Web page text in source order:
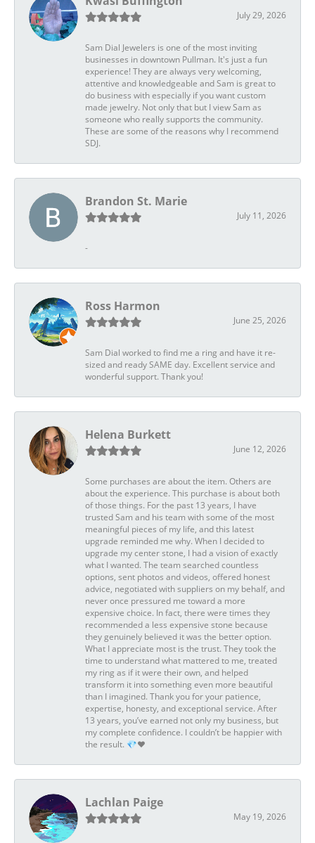
July 29, 2026
Sam Dial Jewelers is one of the most inviting
businesses in downtown Pullman. It's just a fun
experience! They are always very welcoming,
attentive and knowledgeable and Sam is great to
do business with especially if you want custom
made jewelry. Not only that but I view Sam as
someone who really supports the community.
These are some of the reasons why I recommend
SDJ.
Brandon St. Marie
July 11, 2026
-
Ross Harmon
June 25, 2026
Sam Dial worked to find me a ring and have it re-
sized and ready SAME day. Excellent service and
wonderful support. Thank you!
Helena Burkett
June 12, 2026
Some purchases are about the item. Others are
about the experience. This purchase is about both
of those things. For the past 13 years, I have
trusted Sam and his team with some of the most
meaningful pieces of my life, and this latest
upgrade reminded me why. When I decided to
upgrade my center stone, I had a vision of exactly
what I wanted. The team searched countless
options, sent photos and videos, offered honest
advice, negotiated with suppliers on my behalf, and
never once pressured me toward a more
expensive choice. In fact, there were times they
recommended a less expensive stone because
they genuinely believed it was the better option.
What I appreciate most is the trust. They took the
time to understand what mattered to me, treated
my ring as if it were their own, and helped
transform it into something even more beautiful
than I imagined. Thank you for your patience,
expertise, honesty, and exceptional service. After
13 years, you’ve earned not only my business, but
my complete confidence. I couldn’t be happier with
the result. 💎❤️
Lachlan Paige
May 19, 2026